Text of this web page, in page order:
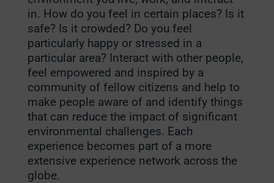
in. How do you feel in certain places? Is it
safe? Is it crowded? Do you feel
particularly happy or stressed in a
particular area? Interact with other people,
feel empowered and inspired by a
community of fellow citizens and help to
make people aware of and identify things
that can reduce the impact of significant
environmental challenges. Each
experience becomes part of a more
extensive experience network across the
globe.